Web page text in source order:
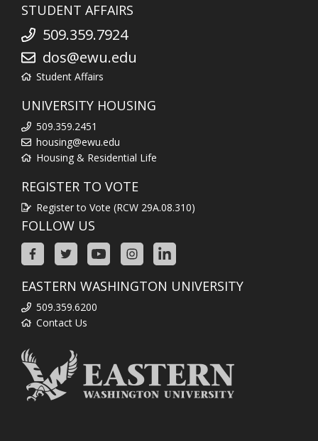
STUDENT AFFAIRS
509.359.7924
dos@ewu.edu
Student Affairs
UNIVERSITY HOUSING
509.359.2451
housing@ewu.edu
Housing & Residential Life
REGISTER TO VOTE
Register to Vote (RCW 29A.08.310)
FOLLOW US
EASTERN WASHINGTON UNIVERSITY
509.359.6200
Contact Us